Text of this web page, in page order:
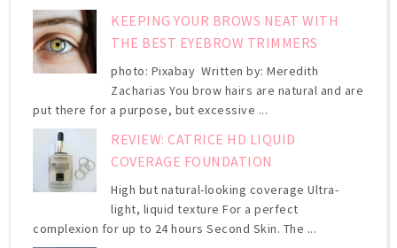
KEEPING YOUR BROWS NEAT WITH
THE BEST EYEBROW TRIMMERS
photo: Pixabay Written by: Meredith
Zacharias You brow hairs are natural and are
put there for a purpose, but excessive ...
REVIEW: CATRICE HD LIQUID
COVERAGE FOUNDATION
High but natural-looking coverage Ultra-
light, liquid texture For a perfect
complexion for up to 24 hours Second Skin. The ...